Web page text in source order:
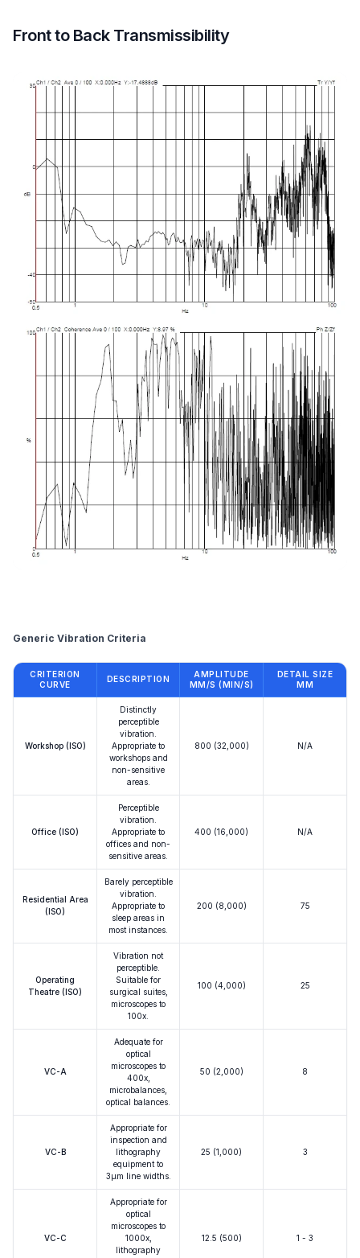
Front to Back Transmissibility
Generic Vibration Criteria
CRITERION
CURVE
DESCRIPTION
AMPLITUDE
ΜM/S (ΜIN/S)
DETAIL SIZE
ΜM
Workshop (ISO)
Distinctly
perceptible
vibration.
Appropriate to
workshops and
non-sensitive
areas.
800 (32,000) N/A
Office (ISO)
Perceptible
vibration.
Appropriate to
offices and non-
sensitive areas.
400 (16,000) N/A
Residential Area
(ISO)
Barely perceptible
vibration.
Appropriate to
sleep areas in
most instances.
200 (8,000) 75
Operating
Theatre (ISO)
Vibration not
perceptible.
Suitable for
surgical suites,
microscopes to
100x.
100 (4,000) 25
VC-A
Adequate for
optical
microscopes to
400x,
microbalances,
optical balances.
50 (2,000) 8
VC-B
Appropriate for
inspection and
lithography
equipment to
3μm line widths.
25 (1,000) 3
VC-C
Appropriate for
optical
microscopes to
1000x,
lithography
12.5 (500) 1 - 3